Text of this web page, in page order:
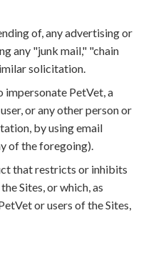
of, any advertising or
any "junk mail," "chain
solicitation.
PetVet, a
or any other person or
by using email
of the foregoing).
that restricts or inhibits
Sites, or which, as
or users of the Sites,